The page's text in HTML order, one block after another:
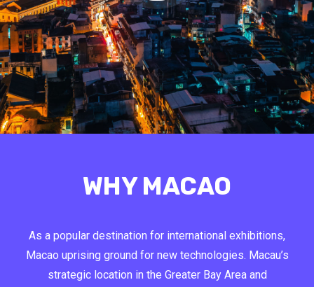
WHY MACAO
As a popular destination for international exhibitions,
Macao uprising ground for new technologies. Macau’s
strategic location in the Greater Bay Area and